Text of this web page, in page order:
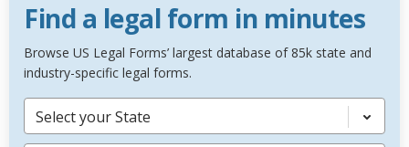
Find a legal form in minutes
Browse US Legal Forms’ largest database of 85k state and
industry-specific legal forms.
Select your State